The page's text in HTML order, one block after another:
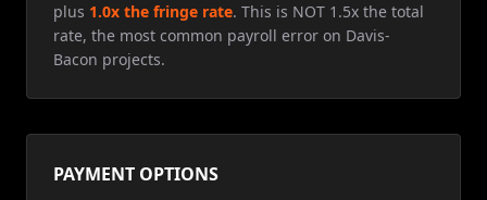
plus 1.0x the fringe rate. This is NOT 1.5x the total
rate, the most common payroll error on Davis-
Bacon projects.
PAYMENT OPTIONS